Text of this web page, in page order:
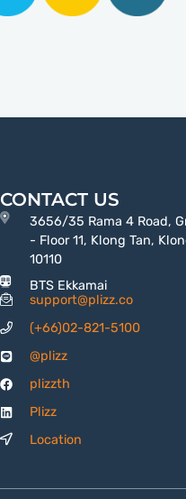
CONTACT US
3656/35 Rama 4 Road,
- Floor 11, Klong Tan,
10110
BTS Ekkamai
support@plizz.co
(+66)02-821-5100
@plizz
plizzth
Plizz
Location